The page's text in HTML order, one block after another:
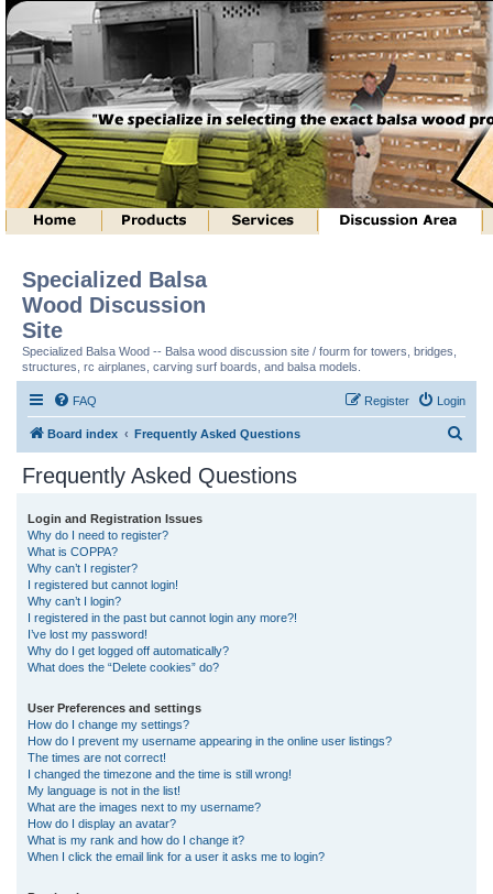
Specialized Balsa
Wood Discussion
Site
Specialized Balsa Wood -- Balsa wood discussion site / fourm for towers, bridges,
structures, rc airplanes, carving surf boards, and balsa models.
FAQ Login
Register
Board index Frequently Asked Questions
Frequently Asked Questions
Login and Registration Issues
Why do I need to register?
What is COPPA?
Why can’t I register?
I registered but cannot login!
Why can’t I login?
I registered in the past but cannot login any more?!
I’ve lost my password!
Why do I get logged off automatically?
What does the “Delete cookies” do?
User Preferences and settings
How do I change my settings?
How do I prevent my username appearing in the online user listings?
The times are not correct!
I changed the timezone and the time is still wrong!
My language is not in the list!
What are the images next to my username?
How do I display an avatar?
What is my rank and how do I change it?
When I click the email link for a user it asks me to login?